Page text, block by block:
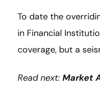
To date the
in Financial
coverage, but a
Read next: Market